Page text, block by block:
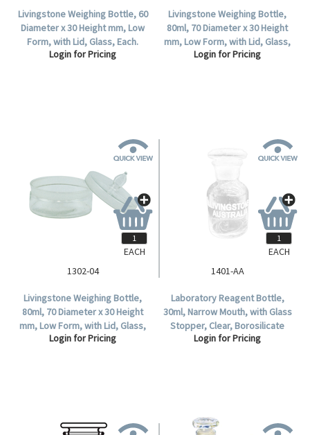
Livingstone Weighing Bottle, 60
Diameter x 30 Height mm, Low
Form, with Lid, Glass, Each.
Login for Pricing
Livingstone Weighing Bottle,
80ml, 70 Diameter x 30 Height
mm, Low Form, with Lid, Glass,
Each.
Login for Pricing
1302-04
Livingstone Weighing Bottle,
80ml, 70 Diameter x 30 Height
mm, Low Form, with Lid, Glass,
Each.
Login for Pricing
EACH
1401-AA
Laboratory Reagent Bottle,
30ml, Narrow Mouth, with Glass
Stopper, Clear, Borosilicate
Glass, Each.
Login for Pricing
EACH